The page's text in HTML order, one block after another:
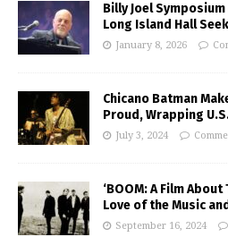
Billy Joel
Long Island Hall
January 8, 2026
Chicano Batman
Proud, Wrapping
July 3, 2024
‘BOOM: A Film
Love of the Music
September 16, 2024